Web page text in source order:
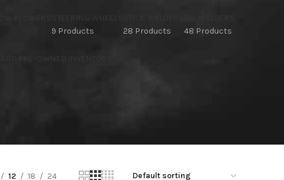
9 Products
28 Products
48 Products
12 18 24